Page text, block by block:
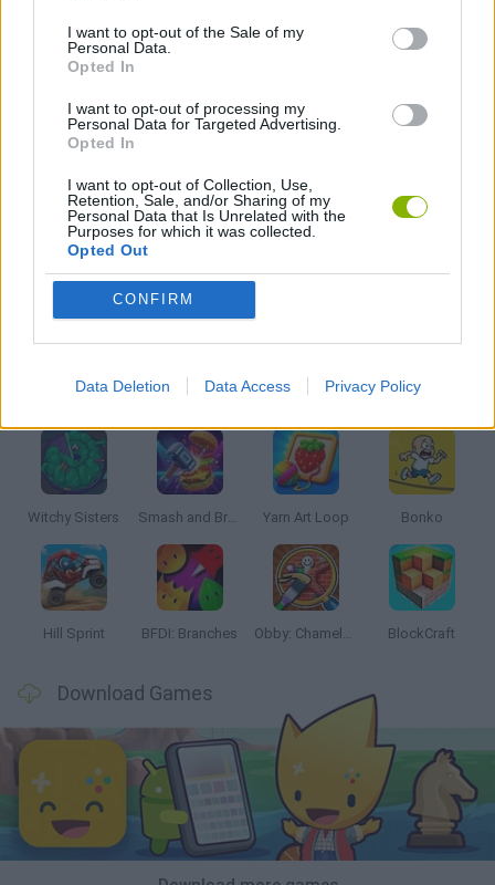
I want to opt-out of the Sale of my
Personal Data.
Opted In
I want to opt-out of processing my
Personal Data for Targeted Advertising.
Opted In
I want to opt-out of Collection, Use,
Retention, Sale, and/or Sharing of my
Personal Data that Is Unrelated with the
Purposes for which it was collected.
Opted Out
CONFIRM
Data Deletion Data Access Privacy Policy
GAMES WITH SCORES
MOBILE GAMES
PICK UP GAMES
Latest Kids Games VIEW ALL
Witchy Sisters Smash and Break Yarn Art Loop Bonko
Hill Sprint BFDI: Branches Obby: Chameleon: Paint & Hide BlockCraft
Download Games